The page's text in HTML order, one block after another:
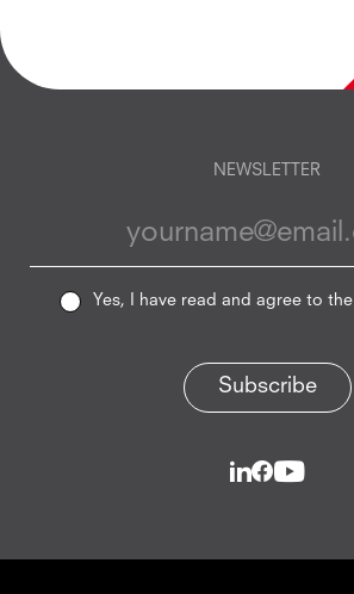
NEWSLETTER
Yes, I have read and agree to the
Subscribe